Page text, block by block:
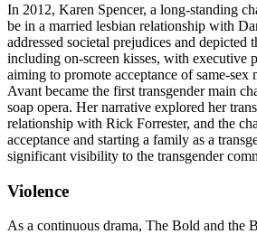
In 2012, Karen Spencer, a long-standing
be in a married lesbian relationship with
addressed societal prejudices and depicted
including on-screen kisses, with executive
aiming to promote acceptance of same-sex
Avant became the first transgender main
soap opera. Her narrative explored her
relationship with Rick Forrester, and the
acceptance and starting a family as a
significant visibility to the transgender
Violence
As a continuous drama, The Bold and the